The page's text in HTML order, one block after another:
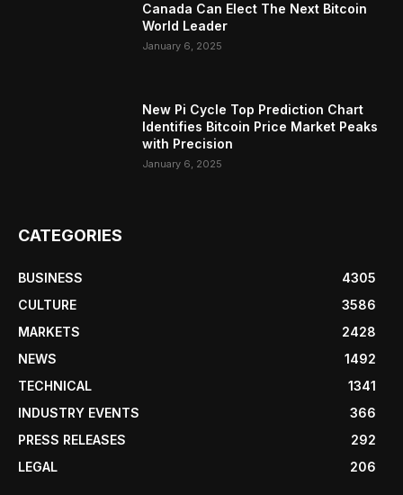
Canada Can Elect The Next Bitcoin
World Leader
January 6, 2025
New Pi Cycle Top Prediction Chart
Identifies Bitcoin Price Market Peaks
with Precision
January 6, 2025
CATEGORIES
BUSINESS
4305
CULTURE
3586
MARKETS
2428
NEWS
1492
TECHNICAL
1341
INDUSTRY EVENTS
366
PRESS RELEASES
292
LEGAL
206